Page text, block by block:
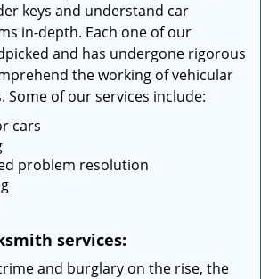
keys and understand car
in-depth. Each one of our
and has undergone rigorous
the working of vehicular
Some of our services include:
cars
problem resolution
services:
and burglary on the rise, the